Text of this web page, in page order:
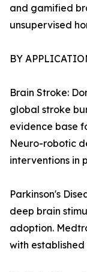
and gamified
unsupervised
BY
Brain Stroke:
global stroke
evidence base
Neuro-robotic
interventions in
Parkinson's
deep brain
adoption.
with